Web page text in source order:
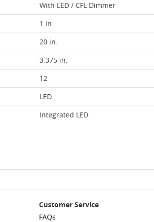
With LED / CFL Dimmer
1 in.
20 in.
3.375 in.
12
LED
Integrated LED
Customer Service
FAQs